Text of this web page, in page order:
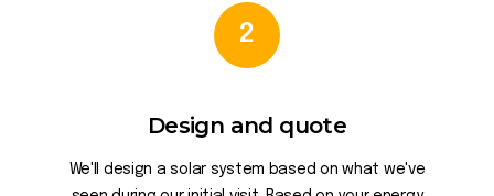
2
Design and quote
We'll design a solar system based on what we've